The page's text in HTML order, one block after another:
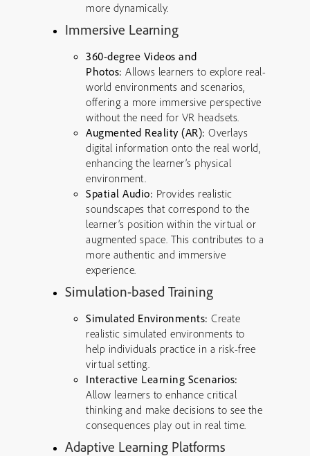
more dynamically.
Immersive Learning
360-degree Videos and
Photos: Allows learners to explore real-
world environments and scenarios,
offering a more immersive perspective
without the need for VR headsets.
Augmented Reality (AR): Overlays
digital information onto the real world,
enhancing the learner’s physical
environment.
Spatial Audio: Provides realistic
soundscapes that correspond to the
learner’s position within the virtual or
augmented space. This contributes to a
more authentic and immersive
experience.
Simulation-based Training
Simulated Environments: Create
realistic simulated environments to
help individuals practice in a risk-free
virtual setting.
Interactive Learning Scenarios:
Allow learners to enhance critical
thinking and make decisions to see the
consequences play out in real time.
Adaptive Learning Platforms